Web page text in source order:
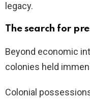
legacy.
The search for
Beyond economic
colonies held
Colonial